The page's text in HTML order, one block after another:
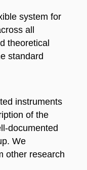
system for
all
theoretical
standard
instruments
of the
documented
We
other research